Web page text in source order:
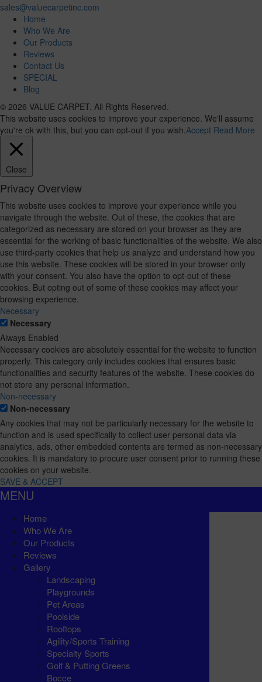
sales@valuecarpetinc.com
Home
Who We Are
Our Products
Reviews
Contact Us
SPECIAL
Blog
© 2026 VALUE CARPET. All Rights Reserved.
This website uses cookies to improve your experience. We'll assume
you're ok with this, but you can opt-out if you wish. Accept Read More
Close
Privacy Overview
This website uses cookies to improve your experience while you
navigate through the website. Out of these, the cookies that are
categorized as necessary are stored on your browser as they are
essential for the working of basic functionalities of the website. We also
use third-party cookies that help us analyze and understand how you
use this website. These cookies will be stored in your browser only
with your consent. You also have the option to opt-out of these
cookies. But opting out of some of these cookies may affect your
browsing experience.
Necessary
Necessary
Always Enabled
Necessary cookies are absolutely essential for the website to function
properly. This category only includes cookies that ensures basic
functionalities and security features of the website. These cookies do
not store any personal information.
Non-necessary
Non-necessary
Any cookies that may not be particularly necessary for the website to
function and is used specifically to collect user personal data via
analytics, ads, other embedded contents are termed as non-necessary
cookies. It is mandatory to procure user consent prior to running these
cookies on your website.
SAVE & ACCEPT
MENU
Home
Who We Are
Our Products
Reviews
Gallery
Landscaping
Playgrounds
Pet Areas
Poolside
Rooftops
Agility/Sports Training
Specialty Sports
Golf & Putting Greens
Bocce